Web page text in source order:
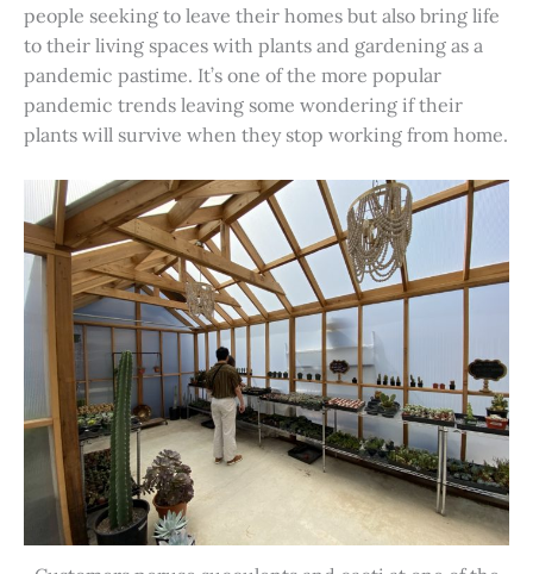
people seeking to leave their homes but also bring life
to their living spaces with plants and gardening as a
pandemic pastime. It’s one of the more popular
pandemic trends leaving some wondering if their
plants will survive when they stop working from home.